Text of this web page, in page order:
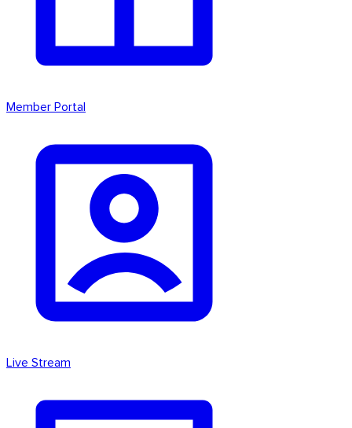
Member Portal
Live Stream